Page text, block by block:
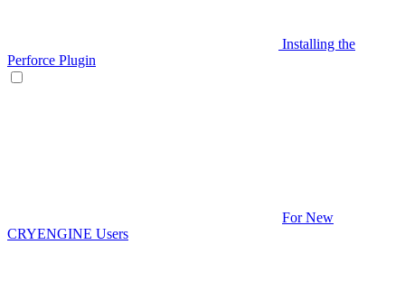
Installing the
Perforce Plugin
For New
CRYENGINE Users